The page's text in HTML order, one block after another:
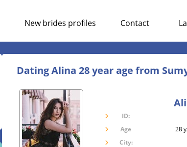
New brides profiles Contact
Dating Alina 28 year age from
ID:
Age
28
City: